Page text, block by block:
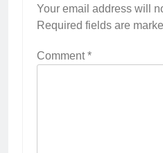
Your email address will
Required fields are
Comment*